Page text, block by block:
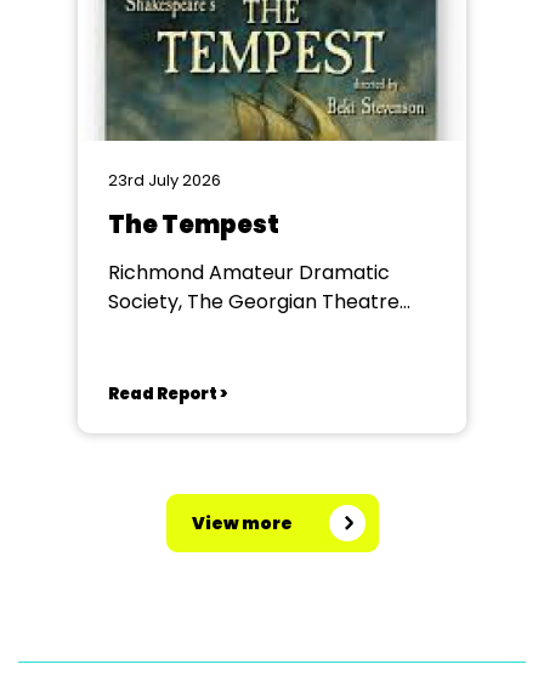
23rd July 2026
The Tempest
Richmond Amateur Dramatic
Society, The Georgian Theatre
Read Report >
View more